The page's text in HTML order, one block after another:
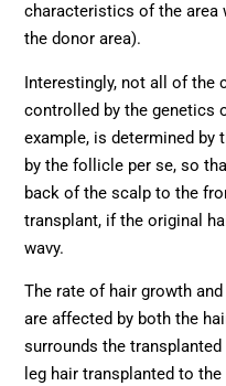
characteristics of the area
the donor area).
Interestingly, not all of the
controlled by the genetics
example, is determined by
by the follicle per se, so
back of the scalp to the
transplant, if the original
wavy.
The rate of hair growth
are affected by both the
surrounds the
leg hair transplanted to